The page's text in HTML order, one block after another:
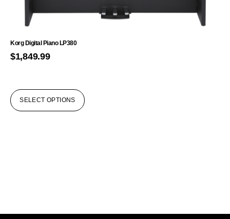
Korg Digital Piano LP380
$1,849.99
SELECT OPTIONS